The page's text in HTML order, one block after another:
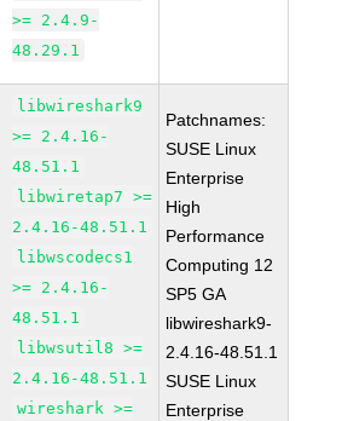
>= 2.4.9-
48.29.1
libwireshark9
>= 2.4.16-
48.51.1
libwiretap7 >=
2.4.16-48.51.1
libwscodecs1
>= 2.4.16-
48.51.1
libwsutil8 >=
2.4.16-48.51.1
wireshark >=
Patchnames:
SUSE Linux
Enterprise
High
Performance
Computing 12
SP5 GA
libwireshark9-
2.4.16-48.51.1
SUSE Linux
Enterprise